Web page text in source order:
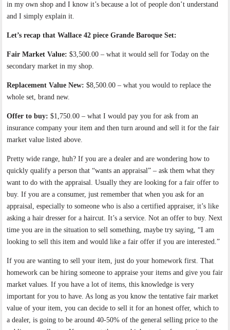
in my own shop and I know it’s because a lot of people don’t understand
and I simply explain it.
Let’s recap that Wallace 42 piece Grande Baroque Set:
Fair Market Value: $3,500.00 – what it would sell for Today on the
secondary market in my shop.
Replacement Value New: $8,500.00 – what you would to replace the
whole set, brand new.
Offer to buy: $1,750.00 – what I would pay you for ask from an
insurance company your item and then turn around and sell it for the fair
market value listed above.
Pretty wide range, huh? If you are a dealer and are wondering how to
quickly qualify a person that “wants an appraisal” – ask them what they
want to do with the appraisal. Usually they are looking for a fair offer to
buy. If you are a consumer, just remember that when you ask for an
appraisal, especially to someone who is also a certified appraiser, it’s like
asking a hair dresser for a haircut. It’s a service. Not an offer to buy. Next
time you are in the situation to sell something, maybe try saying, “I am
looking to sell this item and would like a fair offer if you are interested.”
If you are wanting to sell your item, just do your homework first. That
homework can be hiring someone to appraise your items and give you fair
market values. If you have a lot of items, this knowledge is very
important for you to have. As long as you know the tentative fair market
value of your item, you can decide to sell it for an honest offer, which to
a dealer, is going to be around 40-50% of the general selling price to the